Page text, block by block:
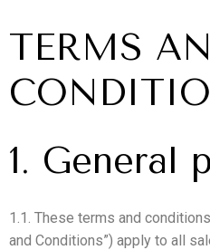
TERMS
1. General
1.1. These terms and
and Conditions”) apply to all